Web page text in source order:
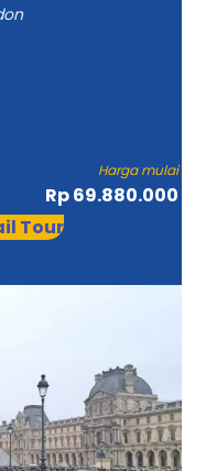
Harga mulai
Rp 69.880.000
Tour